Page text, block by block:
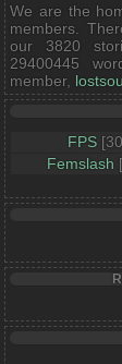
We are the
members.
our 3820
29400445
member,
FPS
Femslash